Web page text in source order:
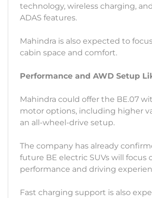
technology, wireless charging,
ADAS features.
Mahindra is also expected to
cabin space and comfort.
Performance and AWD Setup
Mahindra could offer the BE.07
motor options, including higher
an all-wheel-drive setup.
The company has already
future BE electric SUVs will focus
performance and driving
Fast charging support is also